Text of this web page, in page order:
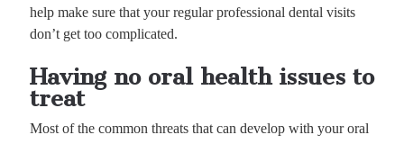
help make sure that your regular professional dental visits
don’t get too complicated.
Having no oral health issues to
treat
Most of the common threats that can develop with your oral